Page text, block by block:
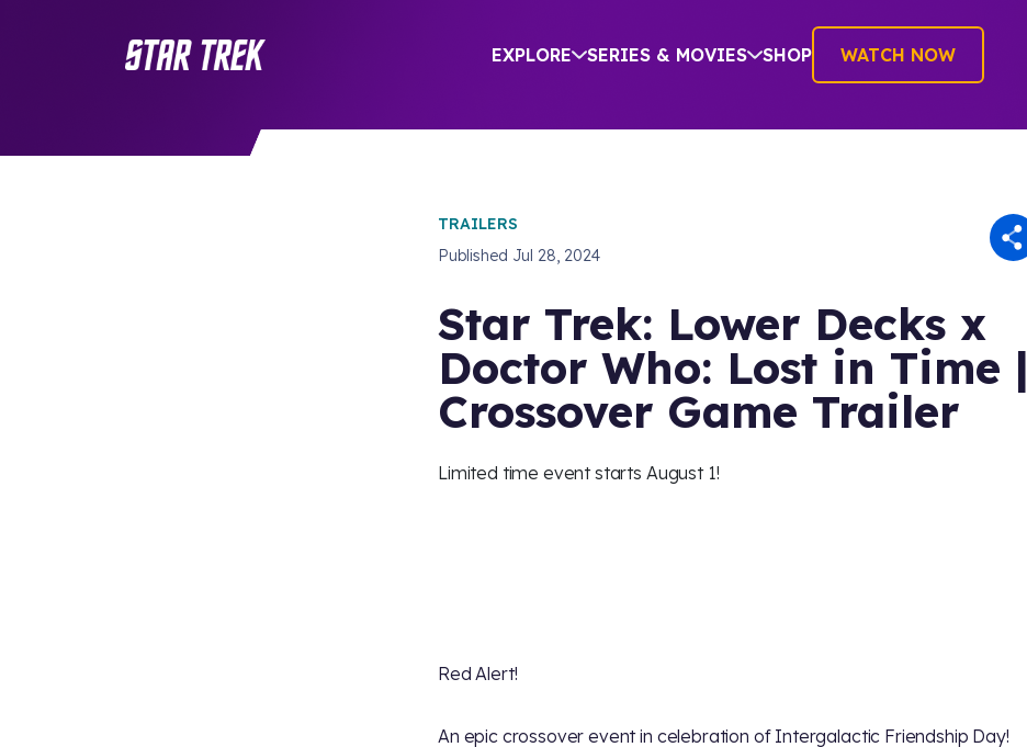
EXPLORE SERIES & MOVIES SHOP WATCH NOW
TRAILERS
Published Jul 28, 2024
Star Trek: Lower Decks x
Doctor Who: Lost in Time |
Crossover Game Trailer
Limited time event starts August 1!
Red Alert!
An epic crossover event in celebration of Intergalactic Friendship Day!